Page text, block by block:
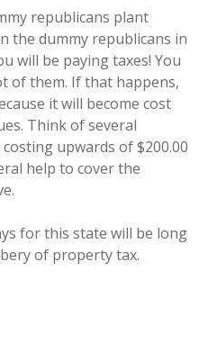
republicans plant
the dummy republicans in
will be paying taxes! You
of them. If that happens,
it will become cost
Think of several
upwards of $200.00
help to cover the
for this state will be long
of property tax.